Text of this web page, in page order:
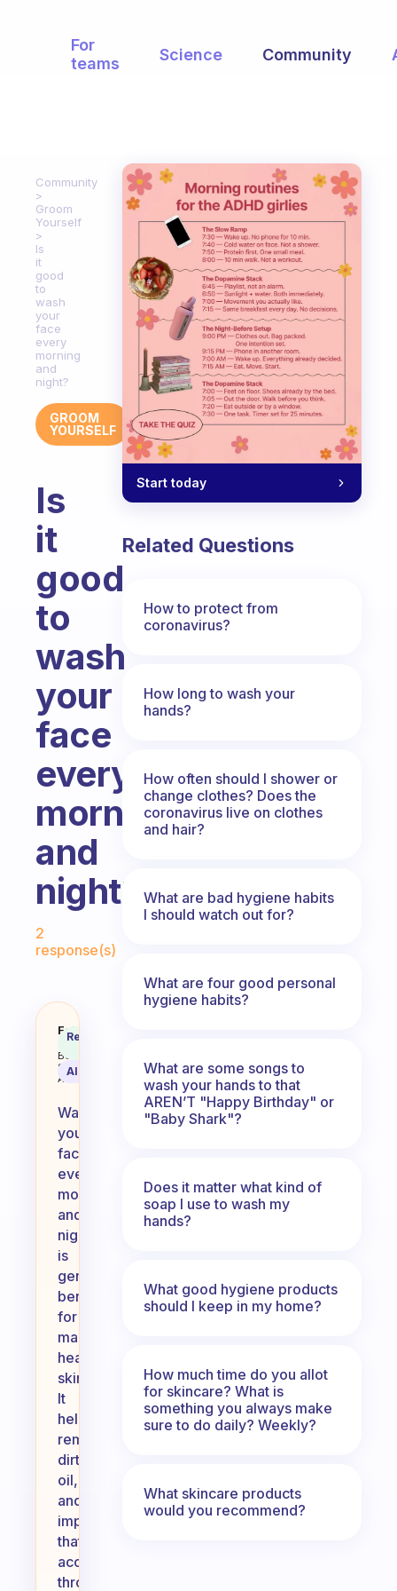
For
teams
Science Community
Community
Groom
Yourself
Is
it
good
to
wash
your
face
every
morning
and
night?
GROOM
YOURSELF
Is
it
good
to
wash
your
face
every
morning
and
night?
Fabulous Community
2
response(s)
Is it good to wash your face
Fabulous
Coach
Behavioral
Science
Assistant
Recommended
AI Summary
Washing
your
face
every
morning
and
night
is
generally
beneficial
for
maintaining
healthy
skin.
It
helps
remove
dirt,
oil,
and
impurities
that
accumulate
throughout
Start today
Related Questions
How to protect from
coronavirus?
How long to wash your
hands?
How often should I shower or
change clothes? Does the
coronavirus live on clothes
and hair?
What are bad hygiene habits
I should watch out for?
What are four good personal
hygiene habits?
What are some songs to
wash your hands to that
AREN’T "Happy Birthday" or
"Baby Shark"?
Does it matter what kind of
soap I use to wash my
hands?
What good hygiene products
should I keep in my home?
How much time do you allot
for skincare? What is
something you always make
sure to do daily? Weekly?
What skincare products
would you recommend?